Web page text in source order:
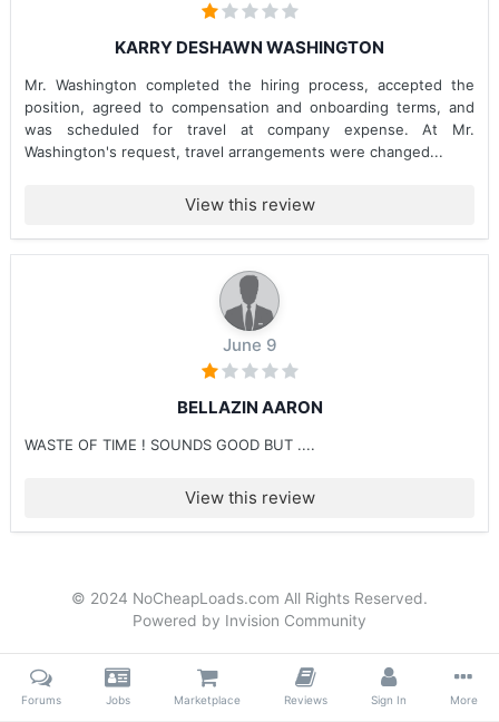
KARRY DESHAWN WASHINGTON
Mr. Washington completed the hiring process, accepted the
position, agreed to compensation and onboarding terms, and
was scheduled for travel at company expense. At Mr.
Washington's request, travel arrangements were changed...
View this review
June 9
BELLAZIN AARON
WASTE OF TIME ! SOUNDS GOOD BUT ....
View this review
© 2024 NoCheapLoads.com All Rights Reserved.
Powered by Invision Community
Forums Jobs Marketplace Reviews Sign In More